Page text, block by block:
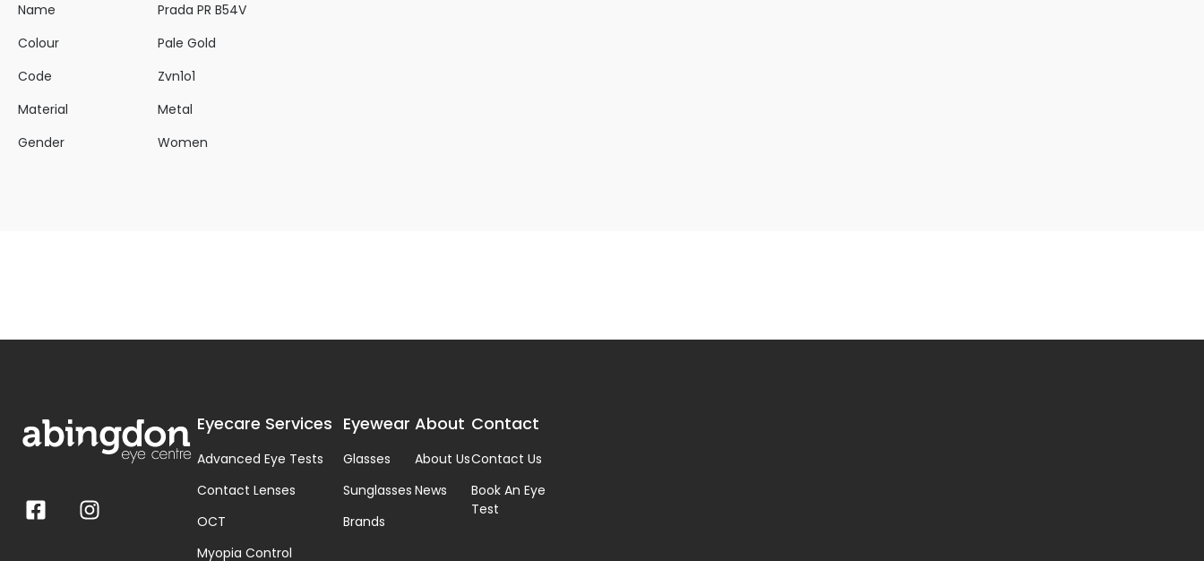
Name
Prada PR B54V
Colour
Pale Gold
Code
Zvn1o1
Material
Metal
Gender
Women
Eyecare Services
Advanced Eye Tests
Contact Lenses
OCT
Myopia Control
Eyewear
Glasses
Sunglasses
Brands
About
About Us
News
Contact
Contact Us
Book An Eye
Test